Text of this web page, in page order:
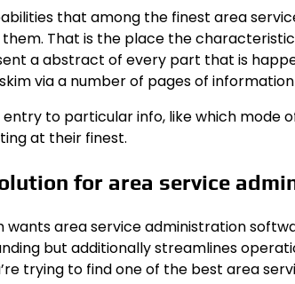
that among the finest area
That is the place the
a abstract of every part that is
skim via a number of pages of
entry to particular info, like which mode
at their finest.
for area service
wants area service administration
but additionally streamlines
trying to find one of the best area